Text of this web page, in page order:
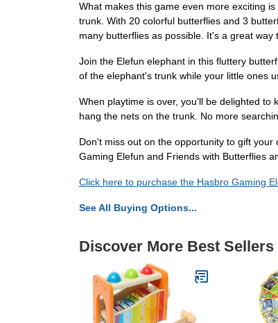
What makes this game even more exciting
trunk. With 20 colorful butterflies and 3
many butterflies as possible. It's a great
Join the Elefun elephant in this fluttery
of the elephant's trunk while your little ones
When playtime is over, you'll be delighted
hang the nets on the trunk. No more
Don't miss out on the opportunity to gift
Gaming Elefun and Friends with Butterflies
Click here to purchase the Hasbro Gaming
See All Buying Options...
Discover More Best Sellers